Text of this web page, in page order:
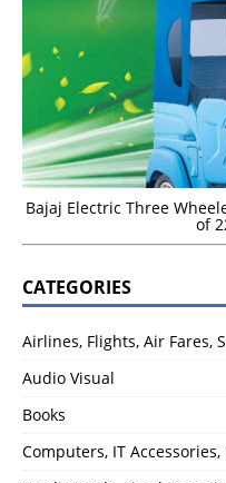
Bajaj Electric Three
of
CATEGORIES
Airlines, Flights, Air Fares,
Audio Visual
Books
Computers, IT